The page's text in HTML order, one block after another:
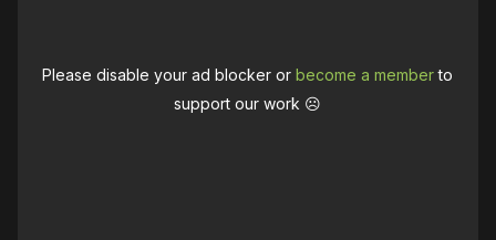
Please disable your ad blocker orbecome a memberto
support our work ☹️